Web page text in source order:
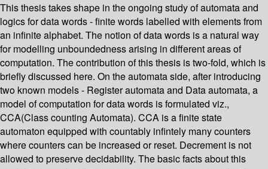
This thesis takes shape in the ongoing study of automata and
logics for data words - finite words labelled with elements from
an infinite alphabet. The notion of data words is a natural way
for modelling unboundedness arising in different areas of
computation. The contribution of this thesis is two-fold, which is
briefly discussed here. On the automata side, after introducing
two known models - Register automata and Data automata, a
model of computation for data words is formulated viz.,
CCA(Class counting Automata). CCA is a finite state
automaton equipped with countably infintely many counters
where counters can be increased or reset. Decrement is not
allowed to preserve decidability. The basic facts about this